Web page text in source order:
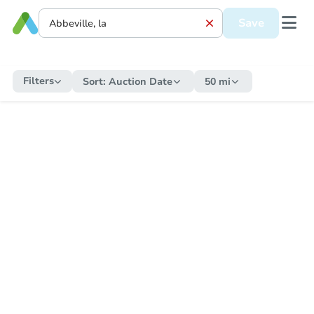
Save
Filters Sort: Auction Date 50 mi